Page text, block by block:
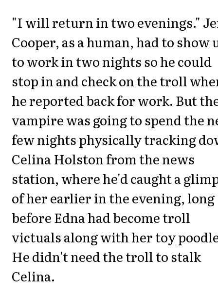
"I will return in two evenings."
Cooper, as a human, had to show
to work in two nights so he could
stop in and check on the troll
he reported back for work. But
vampire was going to spend the
few nights physically tracking
Celina Holston from the news
station, where he'd caught a
of her earlier in the evening, long
before Edna had become troll
victuals along with her toy
He didn't need the troll to stalk
Celina.